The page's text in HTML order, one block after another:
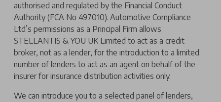
authorised and regulated by the Financial Conduct
Authority (FCA No 497010). Automotive Compliance
Ltd’s permissions as a Principal Firm allows
STELLANTIS & YOU UK Limited to act as a credit
broker, not as a lender, for the introduction to a limited
number of lenders to act as an agent on behalf of the
insurer for insurance distribution activities only.
We can introduce you to a selected panel of lenders,